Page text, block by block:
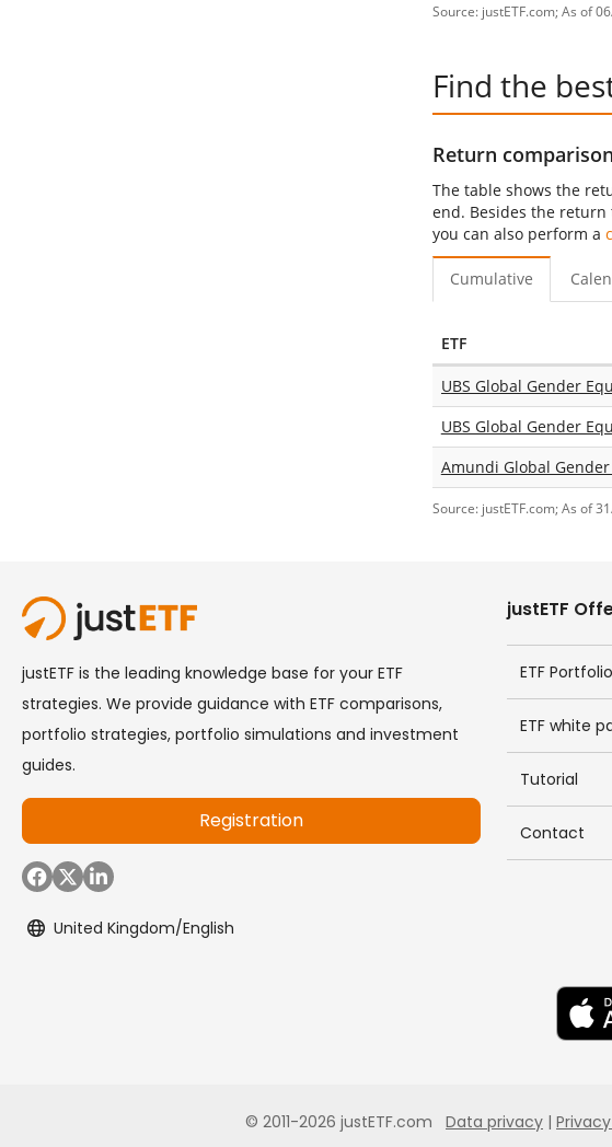
Source: justETF.com; As of
Find the
Return
The table shows the
end. Besides the
you can also perform a
Cumulative
ETF
UBS Global Gender
Amundi Global Gender
Source: justETF.com; As of